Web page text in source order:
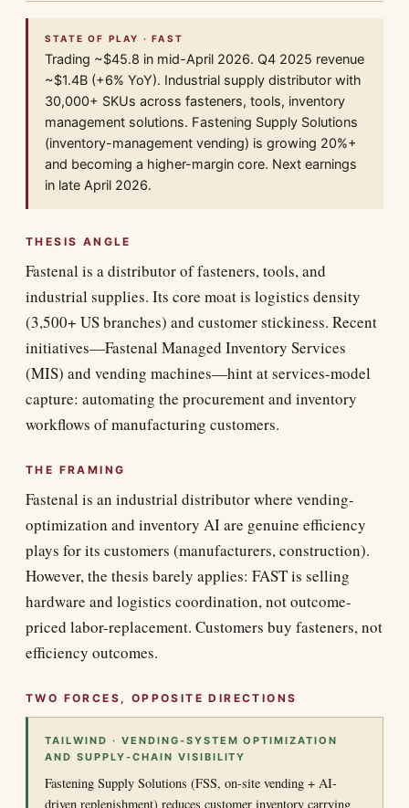
STATE OF PLAY · FAST
Trading ~$45.8 in mid-April 2026. Q4 2025 revenue
~$1.4B (+6% YoY). Industrial supply distributor with
30,000+ SKUs across fasteners, tools, inventory
management solutions. Fastening Supply Solutions
(inventory-management vending) is growing 20%+
and becoming a higher-margin core. Next earnings
in late April 2026.
THESIS ANGLE
Fastenal is a distributor of fasteners, tools, and
industrial supplies. Its core moat is logistics density
(3,500+ US branches) and customer stickiness. Recent
initiatives—Fastenal Managed Inventory Services
(MIS) and vending machines—hint at services-model
capture: automating the procurement and inventory
workflows of manufacturing customers.
THE FRAMING
Fastenal is an industrial distributor where vending-
optimization and inventory AI are genuine efficiency
plays for its customers (manufacturers, construction).
However, the thesis barely applies: FAST is selling
hardware and logistics coordination, not outcome-
priced labor-replacement. Customers buy fasteners, not
efficiency outcomes.
TWO FORCES, OPPOSITE DIRECTIONS
TAILWIND · VENDING-SYSTEM OPTIMIZATION
AND SUPPLY-CHAIN VISIBILITY
Fastening Supply Solutions (FSS, on-site vending + AI-
driven replenishment) reduces customer inventory carrying